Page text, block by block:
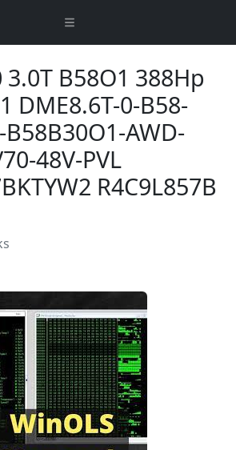
3.0T B58O1 388Hp
DME8.6T-0-B58-
B58B30O1-AWD-
48V-PVL
R4C9L857B